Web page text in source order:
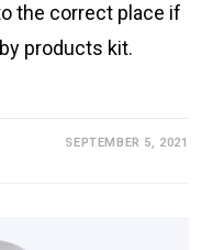
the correct place if
products kit.
SEPTEMBER 5, 2021